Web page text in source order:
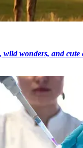
wild wonders, and cute